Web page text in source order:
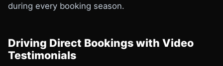
during every booking season.
Driving Direct Bookings with Video
Testimonials